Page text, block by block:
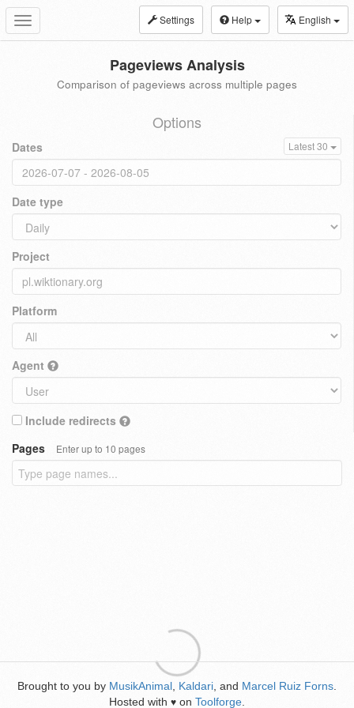
Toggle
navigation
Settings Help English
Pageviews Analysis
Comparison of pageviews across multiple pages
Options
Dates Latest 30
Date type
Project
Platform
Agent
Include redirects
Pages
Enter up to 10 pages
Brought to you by MusikAnimal Kaldari , and Marcel Ruiz Forns
Hosted with ♥ on Toolforge